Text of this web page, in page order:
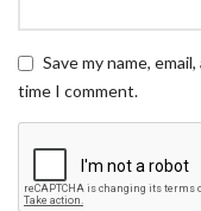
Save my name,
time I comment.